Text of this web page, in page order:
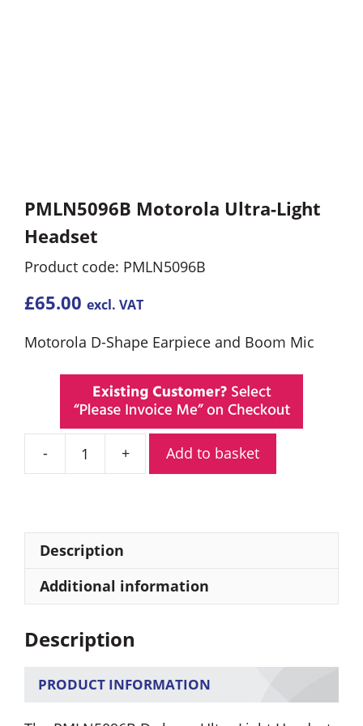
PMLN5096B Motorola Ultra-Light
Headset
Product code: PMLN5096B
£65.00 excl. VAT
Motorola D-Shape Earpiece and Boom Mic
PMLN5096B
Add to basket
Description
Additional information
Description
PRODUCT INFORMATION